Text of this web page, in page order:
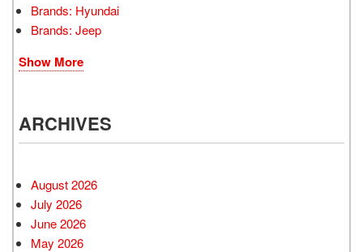
Brands: Hyundai
Brands: Jeep
Show More
ARCHIVES
August 2026
July 2026
June 2026
May 2026